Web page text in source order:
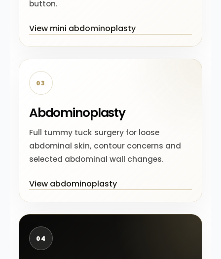
button.
View mini abdominoplasty
03
Abdominoplasty
Full tummy tuck surgery for loose
abdominal skin, contour concerns and
selected abdominal wall changes.
View abdominoplasty
04